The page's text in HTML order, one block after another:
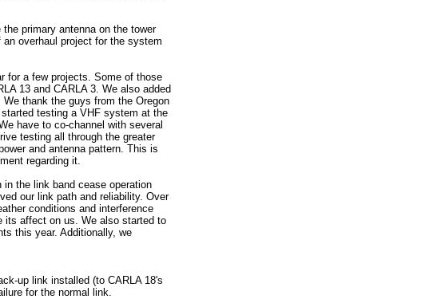
primary antenna on the tower
overhaul project for the system
for a few projects. Some of those
13 and CARLA 3. We also added
thank the guys from the Oregon
testing a VHF system at the
have to co-channel with several
testing all through the greater
and antenna pattern. This is
regarding it.
the link band cease operation
our link path and reliability. Over
conditions and interference
its affect on us. We also started to
this year. Additionally, we
up link installed (to CARLA 18's
for the normal link.